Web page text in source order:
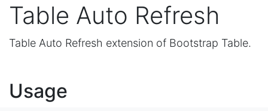
Table Auto Refresh
Table Auto Refresh extension of Bootstrap Table.
Usage